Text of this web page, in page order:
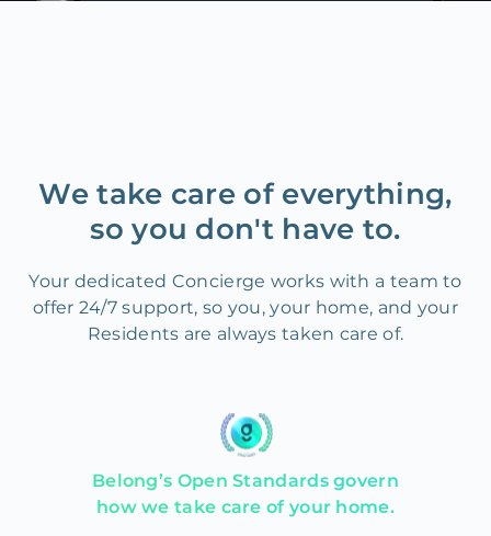
We take care of everything,
so you don't have to.
Your dedicated Concierge works with a team to
offer 24/7 support, so you, your home, and your
Residents are always taken care of.
Belong’s Open Standards govern
how we take care of your home.